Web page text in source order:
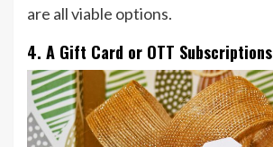
are all viable options.
4. A Gift Card or OTT Subscriptions